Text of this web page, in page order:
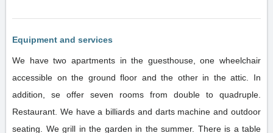
Equipment and services
We have two apartments in the guesthouse, one wheelchair
accessible on the ground floor and the other in the attic. In
addition, se offer seven rooms from double to quadruple.
Restaurant. We have a billiards and darts machine and outdoor
seating. We grill in the garden in the summer. There is a table